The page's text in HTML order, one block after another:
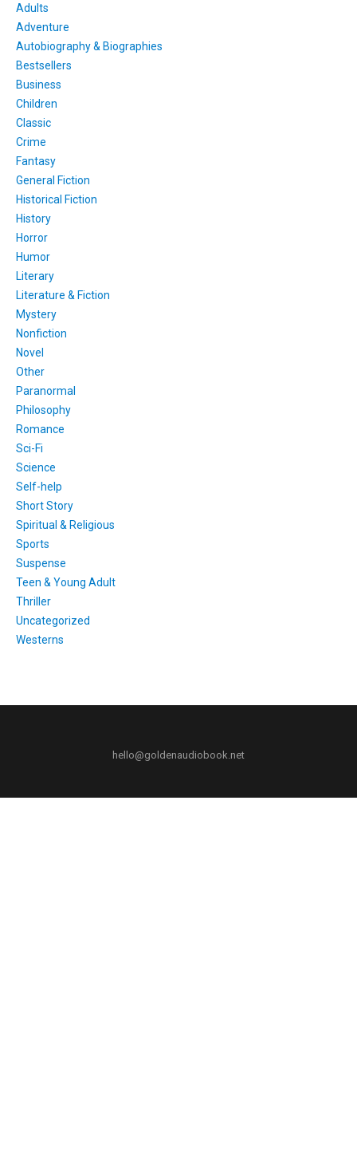
Adults
Adventure
Autobiography & Biographies
Bestsellers
Business
Children
Classic
Crime
Fantasy
General Fiction
Historical Fiction
History
Horror
Humor
Literary
Literature & Fiction
Mystery
Nonfiction
Novel
Other
Paranormal
Philosophy
Romance
Sci-Fi
Science
Self-help
Short Story
Spiritual & Religious
Sports
Suspense
Teen & Young Adult
Thriller
Uncategorized
Westerns
hello@goldenaudiobook.net